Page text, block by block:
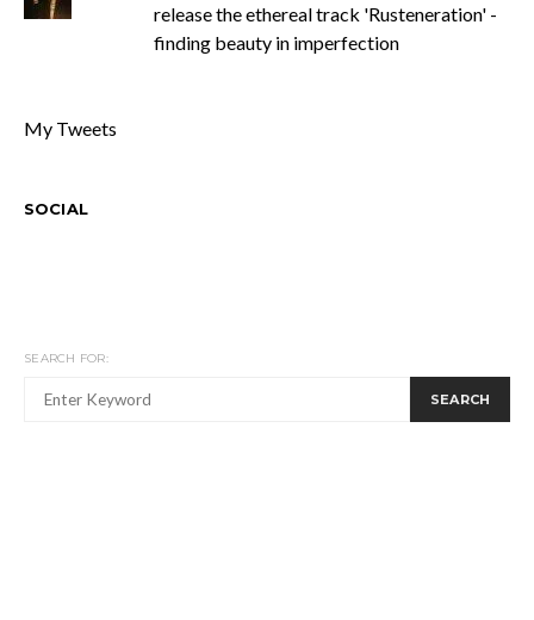
release the ethereal track 'Rusteneration' -
finding beauty in imperfection
My Tweets
SOCIAL
SEARCH FOR:
SEARCH